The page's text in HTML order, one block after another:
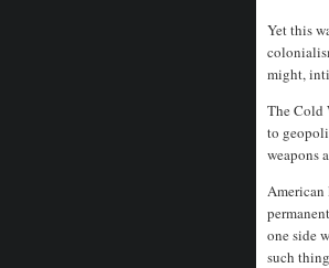
Yet this
might,
The Cold
to
weapons
American
one side
such